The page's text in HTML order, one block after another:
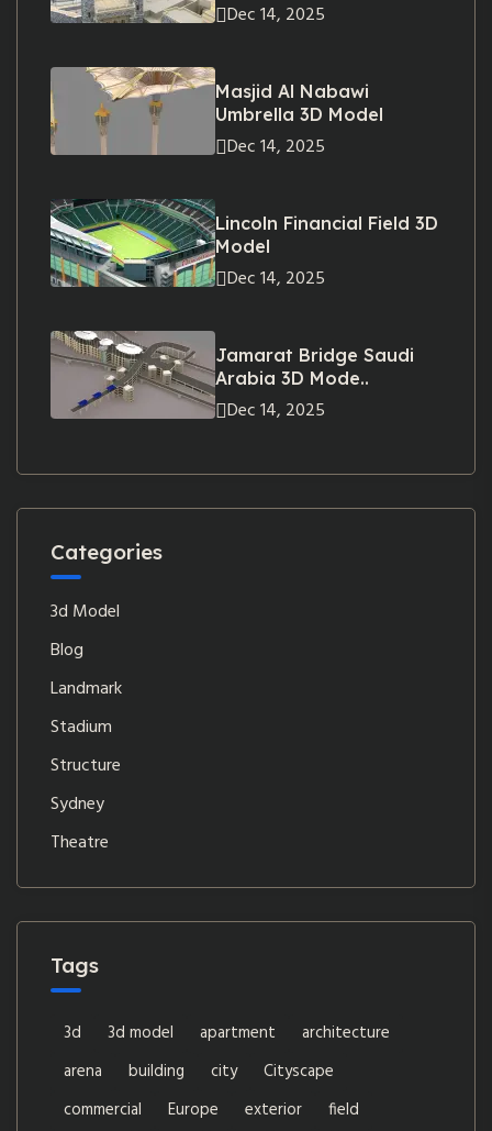
Dec 14, 2025
Masjid Al Nabawi
Umbrella 3D Model
Dec 14, 2025
Lincoln Financial Field 3D
Model
Dec 14, 2025
Jamarat Bridge Saudi
Arabia 3D Mode..
Dec 14, 2025
Categories
3d Model
Blog
Landmark
Stadium
Structure
Sydney
Theatre
Tags
3d 3d model apartment
architecture
arena
building city
Cityscape
commercial
Europe exterior
field